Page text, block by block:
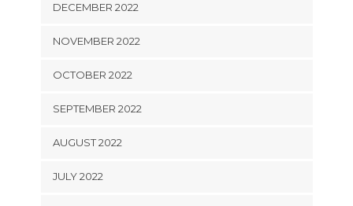
DECEMBER 2022
NOVEMBER 2022
OCTOBER 2022
SEPTEMBER 2022
AUGUST 2022
JULY 2022